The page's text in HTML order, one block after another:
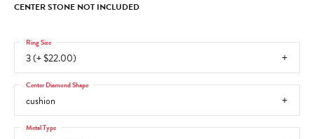
CENTER STONE NOT INCLUDED
3 (+ $22.00)
Ring Size
cushion
Center Diamond Shape
Metal Type